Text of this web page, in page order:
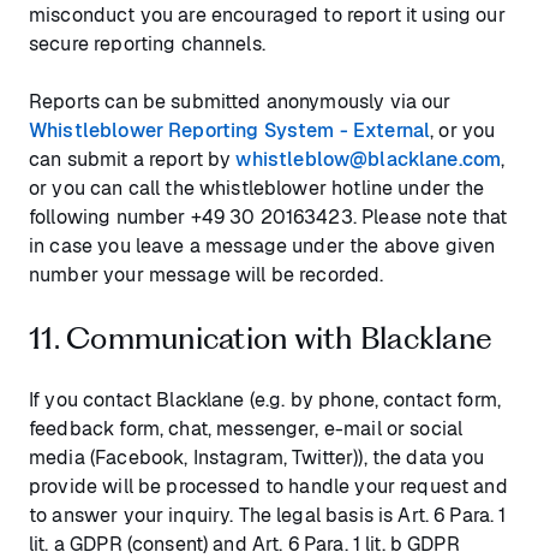
misconduct you are encouraged to report it using our
secure reporting channels.
Reports can be submitted anonymously via our
Whistleblower Reporting System - External, or you
can submit a report bywhistleblow@blacklane.com,
or you can call the whistleblower hotline under the
following number +49 30 20163423. Please note that
in case you leave a message under the above given
number your message will be recorded.
11. Communication with Blacklane
If you contact Blacklane (e.g. by phone, contact form,
feedback form, chat, messenger, e-mail or social
media (Facebook, Instagram, Twitter)), the data you
provide will be processed to handle your request and
to answer your inquiry. The legal basis is Art. 6 Para. 1
lit. a GDPR (consent) and Art. 6 Para. 1 lit. b GDPR